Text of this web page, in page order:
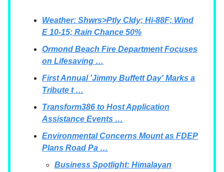
Weather: Shwrs>Ptly Cldy; Hi-88F; Wind
E 10-15; Rain Chance 50%
Ormond Beach Fire Department Focuses
on Lifesaving …
First Annual 'Jimmy Buffett Day' Marks a
Tribute t …
Transform386 to Host Application
Assistance Events …
Environmental Concerns Mount as FDEP
Plans Road Pa …
Business Spotlight: Himalayan